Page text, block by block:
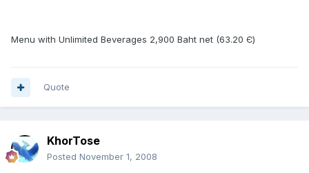
Menu with Unlimited Beverages 2,900 Baht net (63.20 Є)
Quote
KhorTose
Posted November 1, 2008